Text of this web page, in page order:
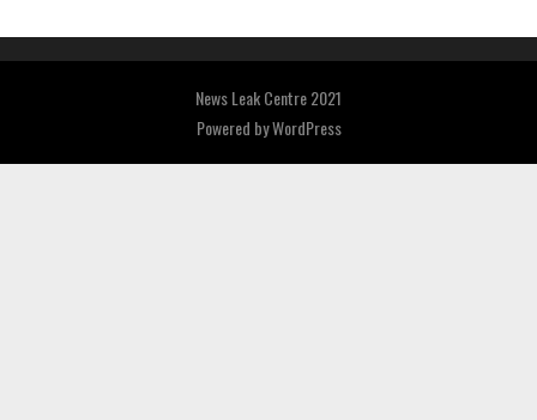
News Leak Centre 2021
Powered byWordPress